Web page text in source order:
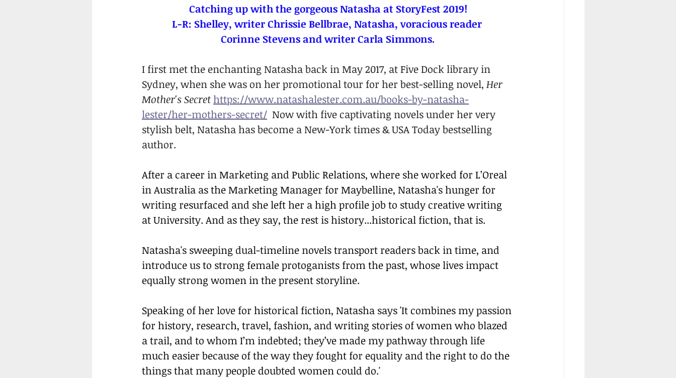
Catching up with the gorgeous Natasha at StoryFest 2019!
L-R: Shelley, writer Chrissie Bellbrae, Natasha, voracious reader
Corinne Stevens and writer Carla Simmons.
I first met the enchanting Natasha back in May 2017, at Five Dock library in
Sydney, when she was on her promotional tour for her best-selling novel, Her
Mother's Secret https://www.natashalester.com.au/books-by-natasha-
lester/her-mothers-secret/
  Now with five captivating novels under her very
stylish belt, Natasha has become a New-York times & USA Today bestselling
author.
After a career in Marketing and Public Relations, where she worked for L’Oreal
in Australia as the Marketing Manager for Maybelline, Natasha's hunger for
writing resurfaced and she left her a high profile job to study creative writing
at University. And as they say, the rest is history...historical fiction, that is.
Natasha's sweeping dual-timeline novels transport readers back in time, and
introduce us to strong female protoganists from the past, whose lives impact
equally strong women in the present storyline.
Speaking of her love for historical fiction, Natasha says 'It combines my passion
for history, research, travel, fashion, and writing stories of women who blazed
a trail, and to whom I’m indebted; they’ve made my pathway through life
much easier because of the way they fought for equality and the right to do the
things that many people doubted women could do.'